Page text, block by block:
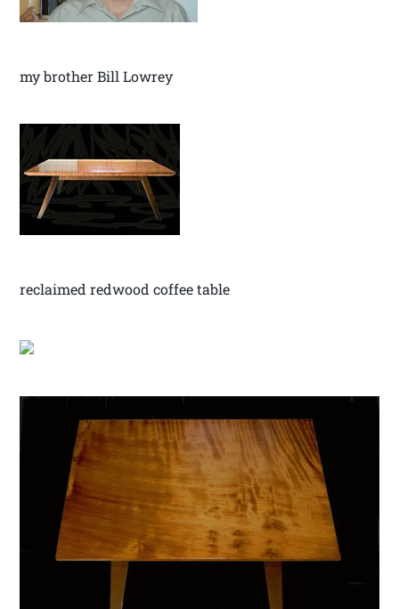
my brother Bill Lowrey
reclaimed redwood coffee table